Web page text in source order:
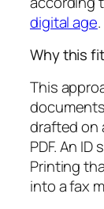
digital age.
Why this
This
drafted on
PDF. An
Printing
into a fax